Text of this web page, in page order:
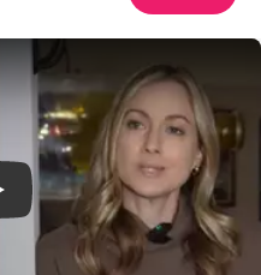
Play Video: The Skit Nails